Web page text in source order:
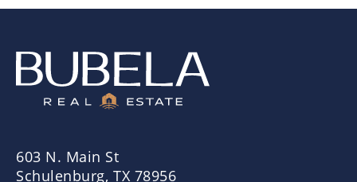
603 N. Main St
Schulenburg, TX 78956